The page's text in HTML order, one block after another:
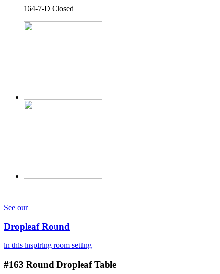
164-7-D Closed
See our
Dropleaf Round
in this inspiring room setting
#163 Round Dropleaf Table